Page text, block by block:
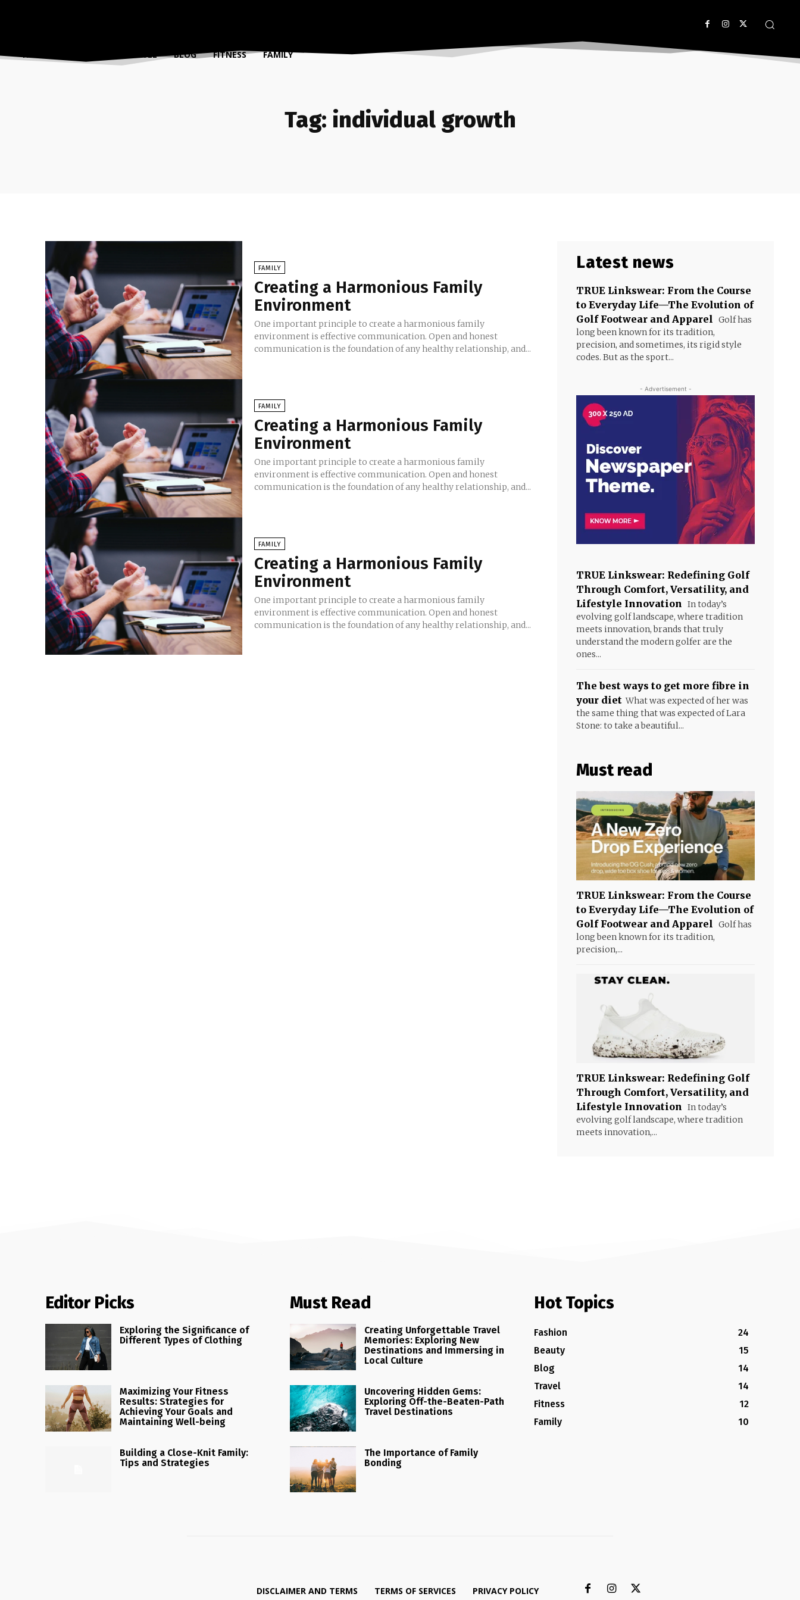
FASHION TRAVEL BLOG FITNESS FAMILY
Tag: individual growth
FAMILY
Creating a Harmonious Family
Environment
One important principle to create a harmonious family
environment is effective communication. Open and honest
communication is the foundation of any healthy relationship, and...
FAMILY
Creating a Harmonious Family
Environment
One important principle to create a harmonious family
environment is effective communication. Open and honest
communication is the foundation of any healthy relationship, and...
FAMILY
Creating a Harmonious Family
Environment
One important principle to create a harmonious family
environment is effective communication. Open and honest
communication is the foundation of any healthy relationship, and...
Latest news
TRUE Linkswear: From the Course
to Everyday Life—The Evolution of
Golf Footwear and Apparel Golf has
long been known for its tradition,
precision, and sometimes, its rigid style
codes. But as the sport...
- Advertisement -
TRUE Linkswear: Redefining Golf
Through Comfort, Versatility, and
Lifestyle Innovation In today’s
evolving golf landscape, where tradition
meets innovation, brands that truly
understand the modern golfer are the
ones...
The best ways to get more fibre in
your diet What was expected of her was
the same thing that was expected of Lara
Stone: to take a beautiful...
Must read
TRUE Linkswear: From the Course
to Everyday Life—The Evolution of
Golf Footwear and Apparel Golf has
long been known for its tradition,
precision,...
TRUE Linkswear: Redefining Golf
Through Comfort, Versatility, and
Lifestyle Innovation In today’s
evolving golf landscape, where tradition
meets innovation,...
Editor Picks
Exploring the Significance of
Different Types of Clothing
Maximizing Your Fitness
Results: Strategies for
Achieving Your Goals and
Maintaining Well-being
Building a Close-Knit Family:
Tips and Strategies
Must Read
Creating Unforgettable Travel
Memories: Exploring New
Destinations and Immersing in
Local Culture
Uncovering Hidden Gems:
Exploring Off-the-Beaten-Path
Travel Destinations
The Importance of Family
Bonding
Hot Topics
Fashion
24
Beauty
15
Blog
14
Travel
14
Fitness
12
Family
10
DISCLAIMER AND TERMS TERMS OF SERVICES PRIVACY POLICY